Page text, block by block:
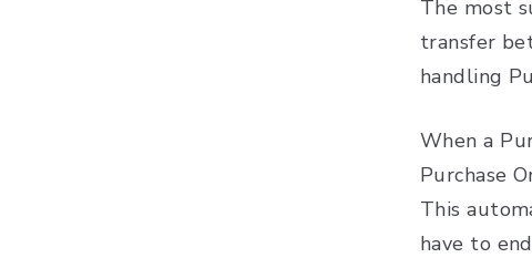
The most
transfer
handling
When a
Purchase
This
have to